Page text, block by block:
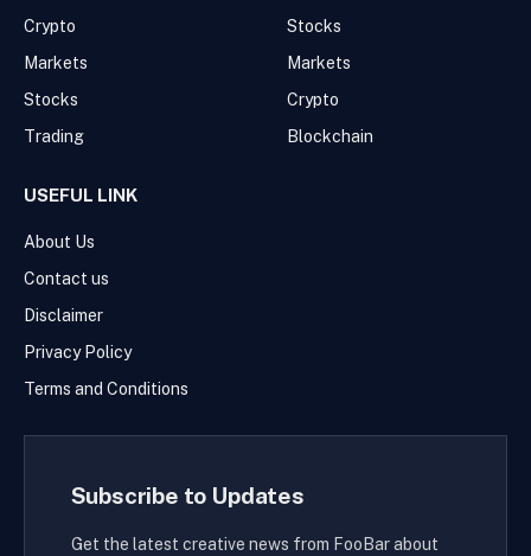
Crypto
Markets
Stocks
Trading
Stocks
Markets
Crypto
Blockchain
USEFUL LINK
About Us
Contact us
Disclaimer
Privacy Policy
Terms and Conditions
Subscribe to Updates
Get the latest creative news from FooBar about